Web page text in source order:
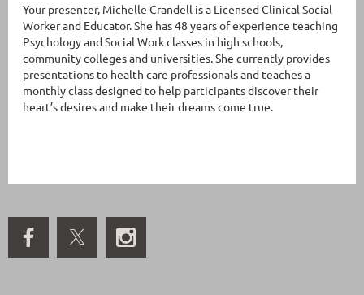
Your presenter, Michelle Crandell is a Licensed Clinical Social
Worker and Educator. She has 48 years of experience teaching
Psychology and Social Work classes in high schools,
community colleges and universities. She currently provides
presentations to health care professionals and teaches a
monthly class designed to help participants discover their
heart’s desires and make their dreams come true.